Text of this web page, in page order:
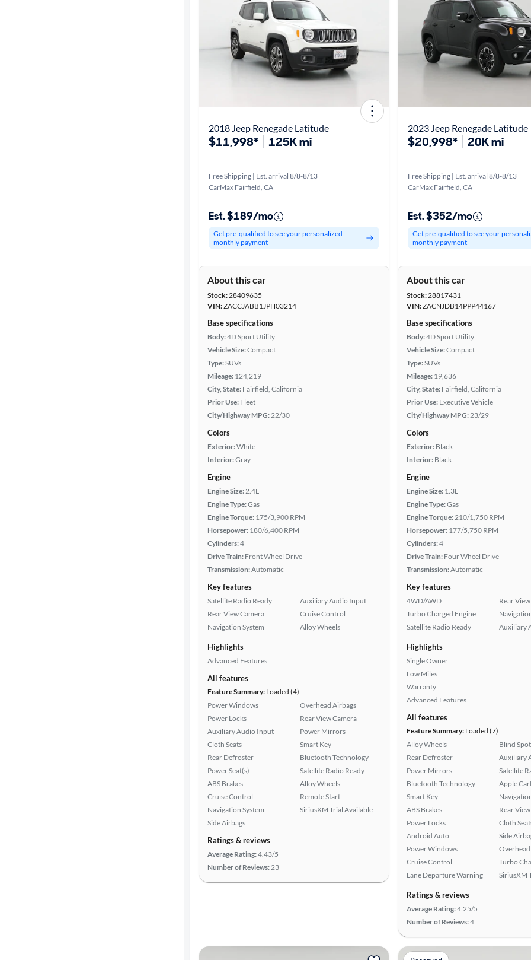
2018 Jeep Renegade Latitude
$11,998* 125K mi
Free Shipping | Est. arrival 8/8-8/13
CarMax Fairfield, CA
Est. $189/mo
Get pre-qualified to see your personalized
monthly payment
About this car
Stock:28409635
VIN:ZACCJABB1JPH03214
Base specifications
Body:4D Sport Utility
Vehicle Size:Compact
Type:SUVs
Mileage: 124,219
City, State: Fairfield, California
Prior Use: Fleet
City/Highway MPG:22/30
Colors
Exterior:White
Interior:Gray
Engine
Engine Size:2.4L
Engine Type:Gas
Engine Torque: 175/3,900 RPM
Horsepower: 180/6,400 RPM
Cylinders:4
Drive Train: Front Wheel Drive
Transmission:Automatic
Key features
Satellite Radio Ready
Rear View Camera
Navigation System
Auxiliary Audio Input
Cruise Control
Alloy Wheels
Highlights
Advanced Features
All features
Feature Summary: Loaded (4)
Power Windows
Power Locks
Auxiliary Audio Input
Cloth Seats
Rear Defroster
Power Seat(s)
ABS Brakes
Cruise Control
Navigation System
Side Airbags
Overhead Airbags
Rear View Camera
Power Mirrors
Smart Key
Bluetooth Technology
Satellite Radio Ready
Alloy Wheels
Remote Start
SiriusXM Trial Available
Ratings & reviews
Average Rating:4.43/5
Number of Reviews:23
2023 Jeep Renegade Latitude
$20,998* 20K mi
Free Shipping | Est. arrival 8/8-8/13
CarMax Fairfield, CA
Est. $352/mo
Get pre-qualified to see your
monthly payment
About this car
Stock:28817431
VIN:ZACNJDB14PPP44167
Base specifications
Body:4D Sport Utility
Vehicle Size:Compact
Type:SUVs
Mileage: 19,636
City, State: Fairfield, California
Prior Use: Executive Vehicle
City/Highway MPG:23/29
Colors
Exterior: Black
Interior: Black
Engine
Engine Size: 1.3L
Engine Type:Gas
Engine Torque:210/1,750 RPM
Horsepower: 177/5,750 RPM
Cylinders:4
Drive Train: Four Wheel Drive
Transmission:Automatic
Key features
4WD/AWD
Turbo Charged Engine
Satellite Radio Ready
Rear
Auxiliary
Highlights
Single Owner
Low Miles
Warranty
Advanced Features
All features
Feature Summary: Loaded (7)
Alloy Wheels
Rear Defroster
Power Mirrors
Bluetooth Technology
Smart Key
ABS Brakes
Power Locks
Android Auto
Power Windows
Cruise Control
Lane Departure Warning
Blind
Auxiliary
Satellite
Apple
Rear
Cloth
Side
Turbo
SiriusXM
Ratings & reviews
Average Rating:4.25/5
Number of Reviews:4